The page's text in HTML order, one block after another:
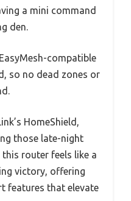
a mini command
den.
compatible
so no dead zones or
HomeShield,
those late-night
router feels like a
victory, offering
features that elevate